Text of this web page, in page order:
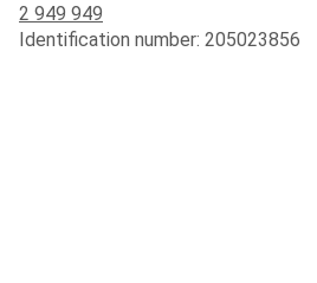
2 949 949
Identification number: 205023856